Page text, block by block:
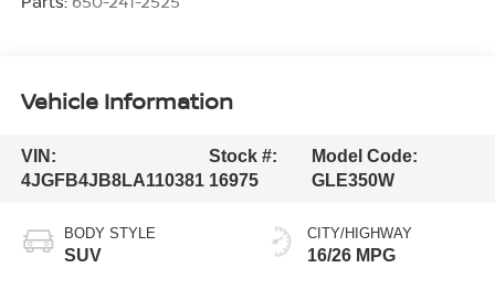
Vehicle Information
VIN:
4JGFB4JB8LA110381
Stock #:
16975
Model Code:
GLE350W
BODY STYLE
SUV
CITY/HIGHWAY
16/26 MPG